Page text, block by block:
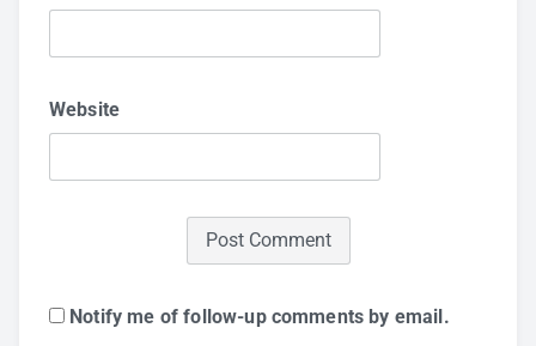
Website
Notify me of follow-up comments by email.